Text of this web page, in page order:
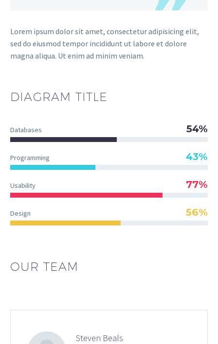
Lorem ipsum dolor sit amet, consectetur adipisicing elit,
sed do eiusmod tempor incididunt ut labore et dolore
magna aliqua. Ut enim ad minim veniam.
DIAGRAM TITLE
Databases 54%
Programming 43%
Usability 77%
Design 56%
OUR TEAM
Steven Beals